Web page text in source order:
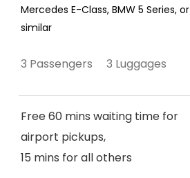
Mercedes E-Class, BMW 5 Series, or
similar
3 Passengers 3 Luggages
Free 60 mins waiting time for
airport pickups,
15 mins for all others